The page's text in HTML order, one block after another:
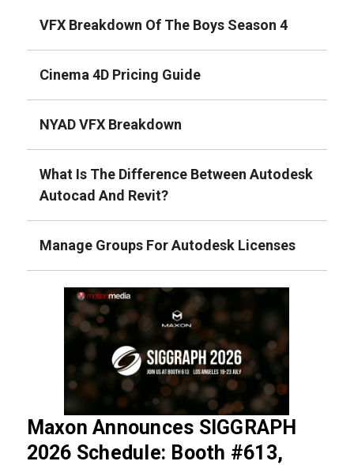
Maxon Announces SIGGRAPH
2026 Schedule: Booth #613,
VFX Breakdown Of The Boys Season 4
Cinema 4D Pricing Guide
NYAD VFX Breakdown
What Is The Difference Between Autodesk
Autocad And Revit?
Manage Groups For Autodesk Licenses